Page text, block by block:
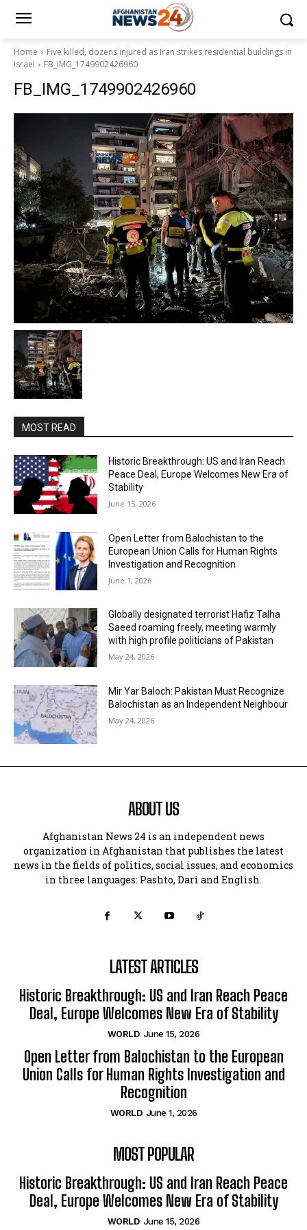
Home
Five killed, dozens injured as Iran strikes residential buildings in
Israel
FB_IMG_1749902426960
FB_IMG_1749902426960
MOST READ
Historic Breakthrough: US and Iran Reach
Peace Deal, Europe Welcomes New Era of
Stability
June 15, 2026
Open Letter from Balochistan to the
European Union Calls for Human Rights
Investigation and Recognition
June 1, 2026
Globally designated terrorist Hafiz Talha
Saeed roaming freely, meeting warmly
with high profile politicians of Pakistan
May 24, 2026
Mir Yar Baloch: Pakistan Must Recognize
Balochistan as an Independent Neighbour
May 24, 2026
ABOUT US
Afghanistan News 24 is an independent news
organization in Afghanistan that publishes the latest
news in the fields of politics, social issues, and economics
in three languages: Pashto, Dari and English.
LATEST ARTICLES
Historic Breakthrough: US and Iran Reach Peace
Deal, Europe Welcomes New Era of Stability
WORLD June 15, 2026
Open Letter from Balochistan to the European
Union Calls for Human Rights Investigation and
Recognition
WORLD June 1, 2026
MOST POPULAR
Historic Breakthrough: US and Iran Reach Peace
Deal, Europe Welcomes New Era of Stability
WORLD June 15, 2026